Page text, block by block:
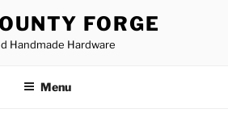
FORGE
Handmade Hardware
Menu